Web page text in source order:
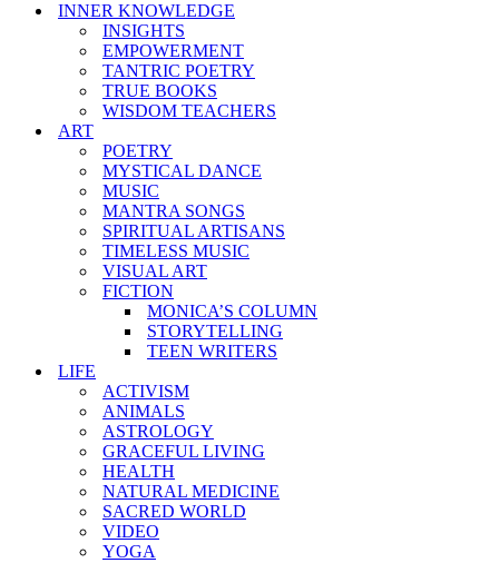
INNER KNOWLEDGE
INSIGHTS
EMPOWERMENT
TANTRIC POETRY
TRUE BOOKS
WISDOM TEACHERS
ART
POETRY
MYSTICAL DANCE
MUSIC
MANTRA SONGS
SPIRITUAL ARTISANS
TIMELESS MUSIC
VISUAL ART
FICTION
MONICA’S COLUMN
STORYTELLING
TEEN WRITERS
LIFE
ACTIVISM
ANIMALS
ASTROLOGY
GRACEFUL LIVING
HEALTH
NATURAL MEDICINE
SACRED WORLD
VIDEO
YOGA